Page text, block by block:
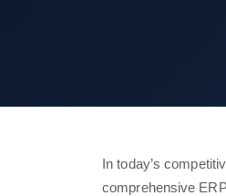
In today’s
comprehensive